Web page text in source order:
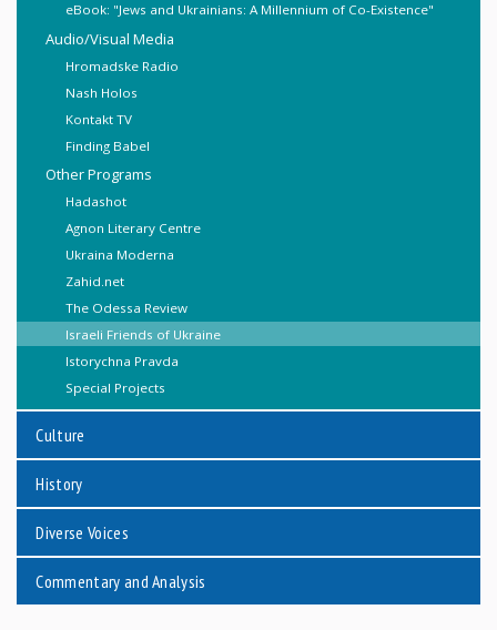
eBook: "Jews and Ukrainians: A Millennium of Co-Existence"
Audio/Visual Media
Hromadske Radio
Nash Holos
Kontakt TV
Finding Babel
Other Programs
Hadashot
Agnon Literary Centre
Ukraina Moderna
Zahid.net
The Odessa Review
Israeli Friends of Ukraine
Istorychna Pravda
Special Projects
Culture
History
Diverse Voices
Commentary and Analysis